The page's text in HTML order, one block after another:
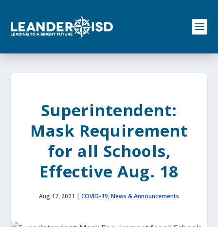
o
Superintendent:
Mask Requirement
for all Schools,
Effective Aug. 18
Aug 17, 2021 | COVID-19,News & Announcements